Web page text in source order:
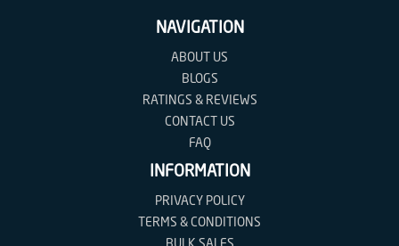
NAVIGATION
ABOUT US
BLOGS
RATINGS & REVIEWS
CONTACT US
FAQ
INFORMATION
PRIVACY POLICY
TERMS & CONDITIONS